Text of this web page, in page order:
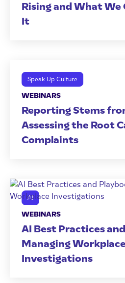
Rising and What We
It
Speak Up Culture
WEBINARS
Reporting Stems
Assessing the Root
Complaints
AI
WEBINARS
AI Best Practices
Managing Workplace
Investigations